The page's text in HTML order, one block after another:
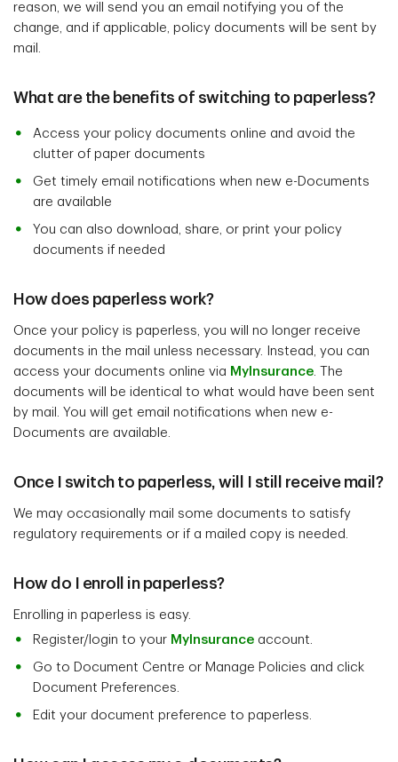
reason, we will send you an email notifying you of the
change, and if applicable, policy documents will be sent by
mail.
What are the benefits of switching to paperless?
Access your policy documents online and avoid the
clutter of paper documents
Get timely email notifications when new e-Documents
are available
You can also download, share, or print your policy
documents if needed
How does paperless work?
Once your policy is paperless, you will no longer receive
documents in the mail unless necessary. Instead, you can
access your documents online via MyInsurance. The
documents will be identical to what would have been sent
by mail. You will get email notifications when new e-
Documents are available.
Once I switch to paperless, will I still receive mail?
We may occasionally mail some documents to satisfy
regulatory requirements or if a mailed copy is needed.
How do I enroll in paperless?
Enrolling in paperless is easy.
Register/login to your MyInsurance account.
Go to Document Centre or Manage Policies and click
Document Preferences.
Edit your document preference to paperless.